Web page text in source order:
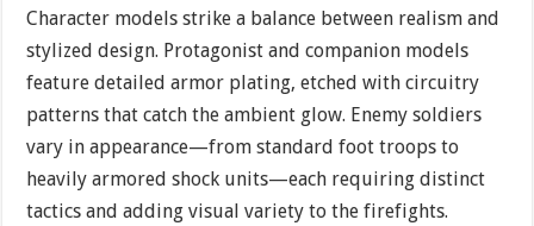
Character models strike a balance between realism and
stylized design. Protagonist and companion models
feature detailed armor plating, etched with circuitry
patterns that catch the ambient glow. Enemy soldiers
vary in appearance—from standard foot troops to
heavily armored shock units—each requiring distinct
tactics and adding visual variety to the firefights.